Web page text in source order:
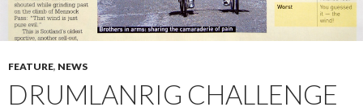
FEATURE, NEWS
DRUMLANRIG CHALLENGE